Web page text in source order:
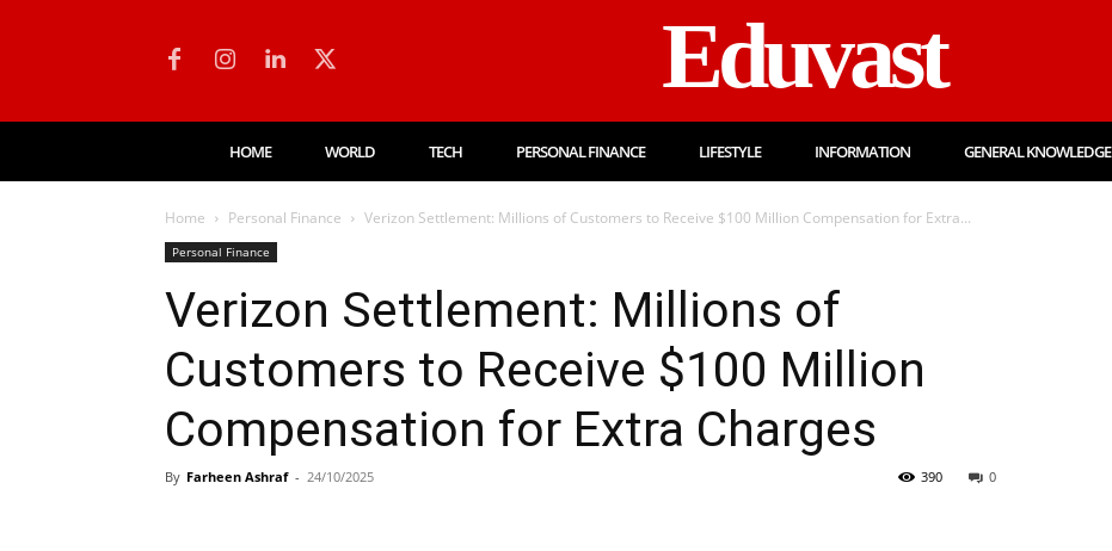
Eduvast
HOME WORLD TECH PERSONAL FINANCE LIFESTYLE INFORMATION GENERAL KNOWLEDGE
Home Personal Finance Verizon Settlement: Millions of Customers to Receive $100 Million Compensation for Extra...
Personal Finance
Verizon Settlement: Millions of
Customers to Receive $100 Million
Compensation for Extra Charges
By Farheen Ashraf - 24/10/2025 0
390